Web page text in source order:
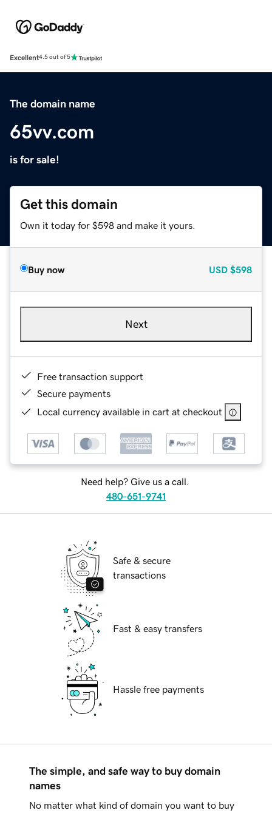
Excellent4.5 out of 5
The domain name
65vv.com
is for sale!
Get this domain
Own it today for $598 and make it yours.
Buy now USD $598
Next
Free transaction support
Secure payments
Local currency available in cart at checkout
Need help? Give us a call.
480-651-9741
Safe & secure
transactions
Fast & easy transfers
Hassle free payments
The simple, and safe way to buy domain
names
No matter what kind of domain you want to buy